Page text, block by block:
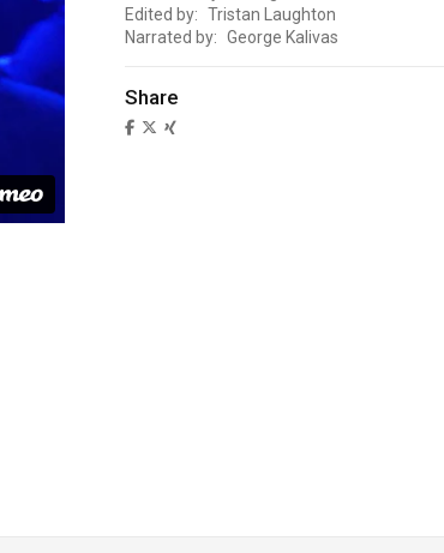
Edited by: Tristan Laughton
Narrated by: George Kalivas
Share